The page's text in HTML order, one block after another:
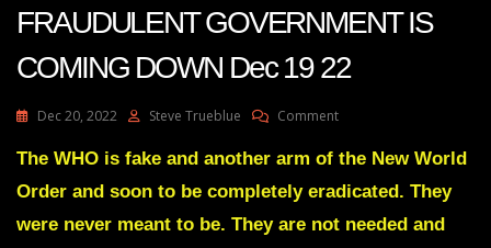
FRAUDULENT GOVERNMENT IS
COMING DOWN Dec 19 22
Dec 20, 2022 Steve Trueblue CommentOn
Green
THIS
FRAUDULENT
The WHO is fake and another arm of the New World
Order and soon to be completely eradicated. They
were never meant to be. They are not needed and